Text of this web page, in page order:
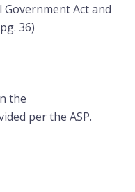
Act and
36)
the
per the ASP.